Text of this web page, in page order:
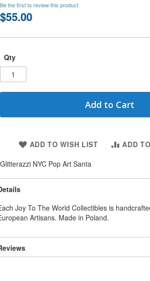
images
gallery
Be the first to review this product
$55.00
Qty
Add to Cart
ADD TO WISH LIST
ADD
Glitterazzi NYC Pop Art Santa
Joy To The World Collectibles is
Artisans. Made in Poland.